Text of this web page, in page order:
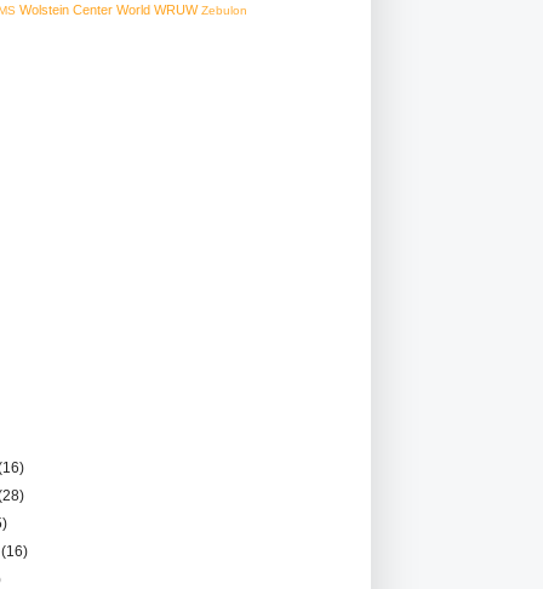
Wolstein Center World WRUW Zebulon
(16)